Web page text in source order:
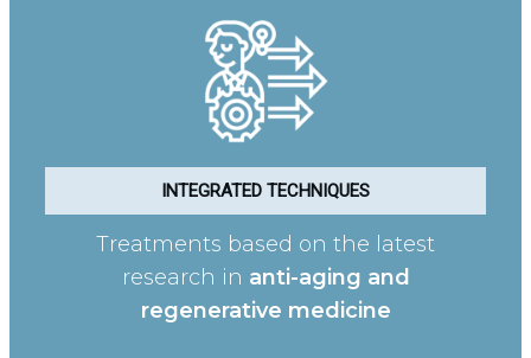
INTEGRATED TECHNIQUES
Treatments based on the latest
research in anti-aging and
regenerative medicine